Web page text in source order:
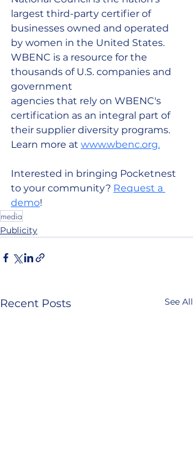
largest third-party certifier of
businesses owned and operated
by women in the United States.
WBENC is a resource for the
thousands of U.S. companies and
government
agencies that rely on WBENC's
certification as an integral part of
their supplier diversity programs.
Learn more at www.wbenc.org.
Interested in bringing Pocketnest
to your community? Request a
demo!
media
Publicity
Recent Posts See All